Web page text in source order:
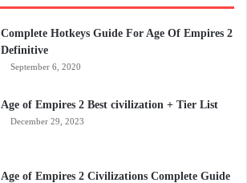
Complete Hotkeys Guide For Age Of Empires 2
Definitive
September 6, 2020
Age of Empires 2 Best civilization + Tier List
December 29, 2023
Age of Empires 2 Civilizations Complete Guide